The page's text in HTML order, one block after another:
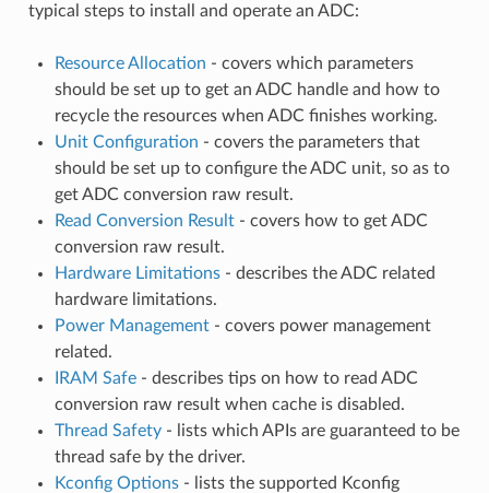
typical steps to install and operate an ADC:
Resource Allocation - covers which parameters
should be set up to get an ADC handle and how to
recycle the resources when ADC finishes working.
Unit Configuration - covers the parameters that
should be set up to configure the ADC unit, so as to
get ADC conversion raw result.
Read Conversion Result- covers how to get ADC
conversion raw result.
Hardware Limitations- describes the ADC related
hardware limitations.
Power Management- covers power management
related.
IRAM Safe- describes tips on how to read ADC
conversion raw result when cache is disabled.
Thread Safety- lists which APIs are guaranteed to be
thread safe by the driver.
Kconfig Options- lists the supported Kconfig